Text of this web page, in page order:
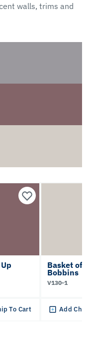
walls, trims and
To Cart
Basket of
Bobbins
V130-1
Add Chip